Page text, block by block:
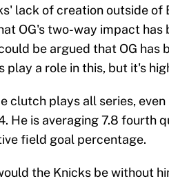
lack of creation outside of
OG's two-way impact has
be argued that OG
play a role in this, but it's
clutch plays all series,
He is averaging 7.8 fourth
field goal percentage.
the Knicks be without